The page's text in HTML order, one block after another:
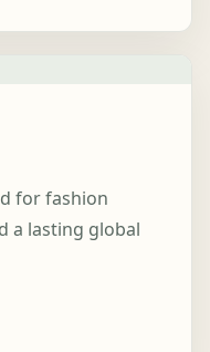
for fashion
a lasting global